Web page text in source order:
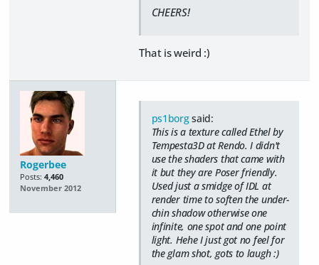
CHEERS!
That is weird :)
Rogerbee
Posts: 4,460
November 2012
ps1borgsaid:
This is a texture called Ethel by
Tempesta3D at Rendo. I didn't
use the shaders that came with
it but they are Poser friendly.
Used just a smidge of IDL at
render time to soften the under-
chin shadow otherwise one
infinite, one spot and one point
light. Hehe I just got no feel for
the glam shot, gots to laugh :)